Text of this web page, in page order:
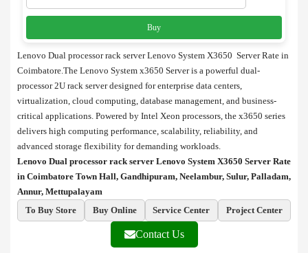
Buy
Lenovo Dual processor rack server Lenovo System X3650 Server Rate in
Coimbatore.The Lenovo System x3650 Server is a powerful dual-
processor 2U rack server designed for enterprise data centers,
virtualization, cloud computing, database management, and business-
critical applications. Powered by Intel Xeon processors, the x3650 series
delivers high computing performance, scalability, reliability, and
advanced storage flexibility for demanding workloads.
Lenovo Dual processor rack server Lenovo System X3650 Server Rate
in Coimbatore Town Hall, Gandhipuram, Neelambur, Sulur, Palladam,
Annur, Mettupalayam
To Buy Store
Buy Online Service Center Project Center
Contact Us